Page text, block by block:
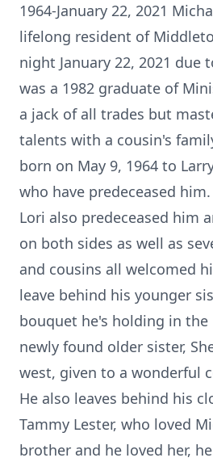
1964-January 22, 2021
lifelong resident of
night January 22, 2021 due
was a 1982 graduate of
a jack of all trades but
talents with a cousin's
born on May 9, 1964 to
who have predeceased
Lori also predeceased him
on both sides as well as
and cousins all welcomed
leave behind his younger
bouquet he's holding in the
newly found older sister,
west, given to a wonderful
He also leaves behind his
Tammy Lester, who loved
brother and he loved her,